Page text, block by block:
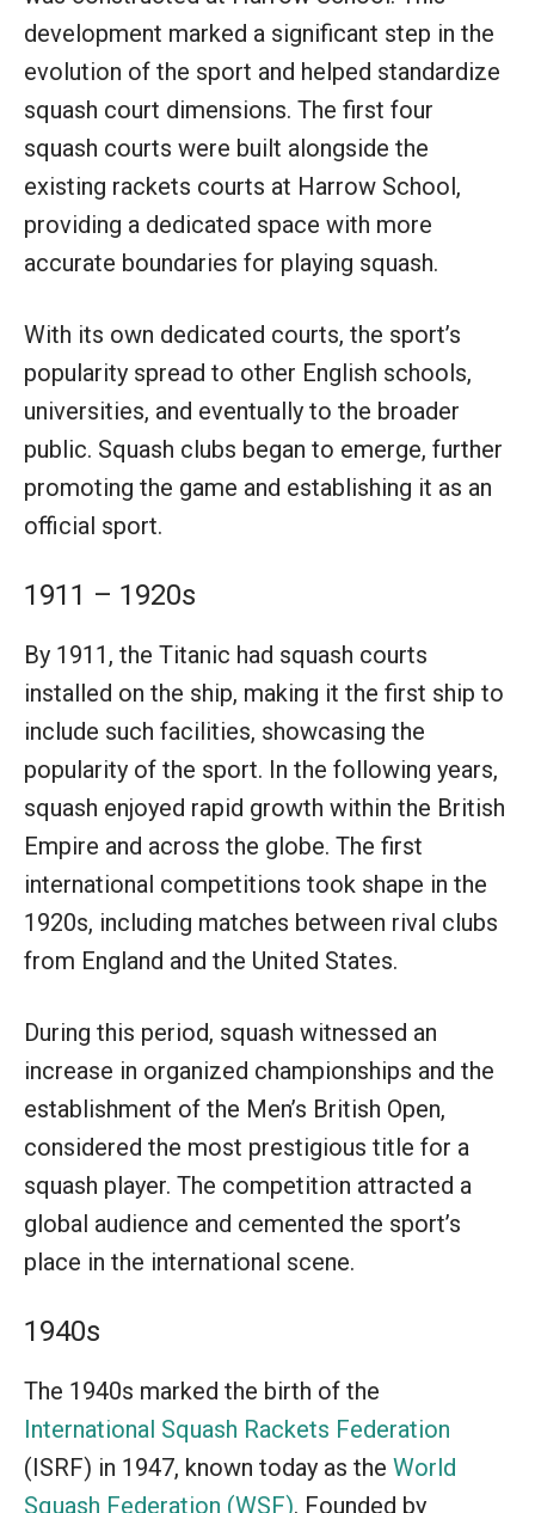
development marked a significant step in the
evolution of the sport and helped standardize
squash court dimensions. The first four
squash courts were built alongside the
existing rackets courts at Harrow School,
providing a dedicated space with more
accurate boundaries for playing squash.
With its own dedicated courts, the sport’s
popularity spread to other English schools,
universities, and eventually to the broader
public. Squash clubs began to emerge, further
promoting the game and establishing it as an
official sport.
1911 – 1920s
By 1911, the Titanic had squash courts
installed on the ship, making it the first ship to
include such facilities, showcasing the
popularity of the sport. In the following years,
squash enjoyed rapid growth within the British
Empire and across the globe. The first
international competitions took shape in the
1920s, including matches between rival clubs
from England and the United States.
During this period, squash witnessed an
increase in organized championships and the
establishment of the Men’s British Open,
considered the most prestigious title for a
squash player. The competition attracted a
global audience and cemented the sport’s
place in the international scene.
1940s
The 1940s marked the birth of the
International Squash Rackets Federation
(ISRF) in 1947, known today as the World
Squash Federation (WSF). Founded by